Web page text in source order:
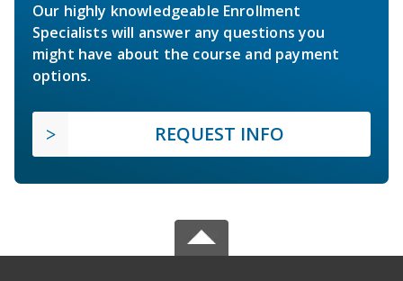
Our highly knowledgeable Enrollment
Specialists will answer any questions you
might have about the course and payment
options.
REQUEST INFO